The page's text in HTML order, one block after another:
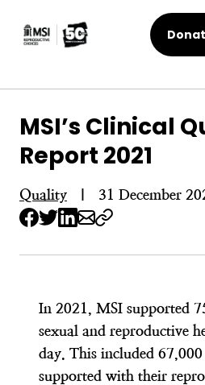
MSI’s Clinical
Report 2021
Quality 31 December
In 2021, MSI supported
sexual and reproductive
day. This included
supported with their